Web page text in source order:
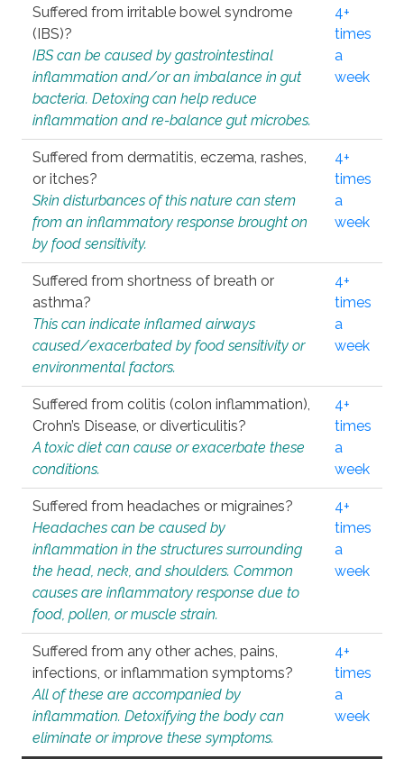
Suffered from irritable bowel syndrome
(IBS)?
IBS can be caused by gastrointestinal
inflammation and/or an imbalance in gut
bacteria. Detoxing can help reduce
inflammation and re-balance gut microbes.
4+
times
a
week
Suffered from dermatitis, eczema, rashes,
or itches?
Skin disturbances of this nature can stem
from an inflammatory response brought on
by food sensitivity.
4+
times
a
week
Suffered from shortness of breath or
asthma?
This can indicate inflamed airways
caused/exacerbated by food sensitivity or
environmental factors.
4+
times
a
week
Suffered from colitis (colon inflammation),
Crohn’s Disease, or diverticulitis?
A toxic diet can cause or exacerbate these
conditions.
4+
times
a
week
Suffered from headaches or migraines?
Headaches can be caused by
inflammation in the structures surrounding
the head, neck, and shoulders. Common
causes are inflammatory response due to
food, pollen, or muscle strain.
4+
times
a
week
Suffered from any other aches, pains,
infections, or inflammation symptoms?
All of these are accompanied by
inflammation. Detoxifying the body can
eliminate or improve these symptoms.
4+
times
a
week